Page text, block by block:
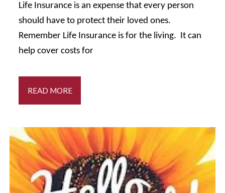
Life Insurance is an expense that every person
should have to protect their loved ones.
Remember Life Insurance is for the living. It can
help cover costs for
READ MORE